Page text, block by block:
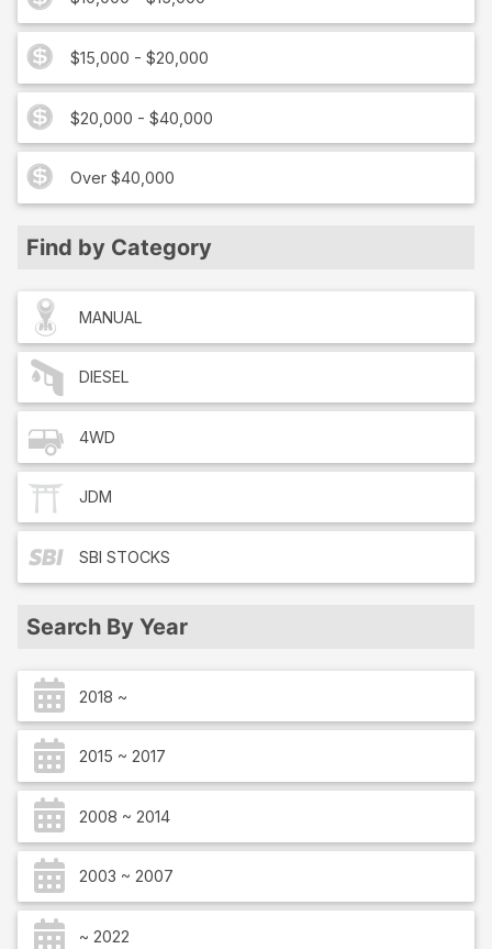
$15,000 - $20,000
$20,000 - $40,000
Over $40,000
Find by Category
MANUAL
DIESEL
4WD
JDM
SBI STOCKS
Search By Year
2018 ~
2015 ~ 2017
2008 ~ 2014
2003 ~ 2007
~ 2022